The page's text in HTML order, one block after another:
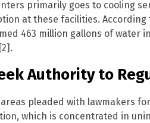
primarily goes to cooling
at these facilities. According
463 million gallons of water
Authority to
pleaded with lawmakers
which is concentrated in